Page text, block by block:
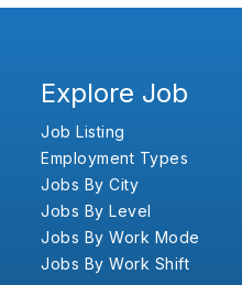
Explore Job
Job Listing
Employment Types
Jobs By City
Jobs By Level
Jobs By Work Mode
Jobs By Work Shift